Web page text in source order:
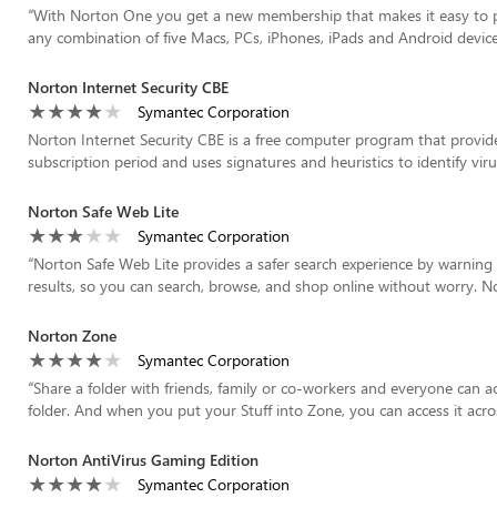
“With Norton One you get a new membership that makes it easy to
any combination of five Macs, PCs, iPhones, iPads and Android
Norton Internet Security CBE
Symantec Corporation
Norton Internet Security CBE is a free computer program that
subscription period and uses signatures and heuristics to identify
Norton Safe Web Lite
Symantec Corporation
“Norton Safe Web Lite provides a safer search experience by
results, so you can search, browse, and shop online without worry.
Norton Zone
Symantec Corporation
“Share a folder with friends, family or co-workers and everyone can
folder. And when you put your Stuff into Zone, you can access it
Norton AntiVirus Gaming Edition
Symantec Corporation